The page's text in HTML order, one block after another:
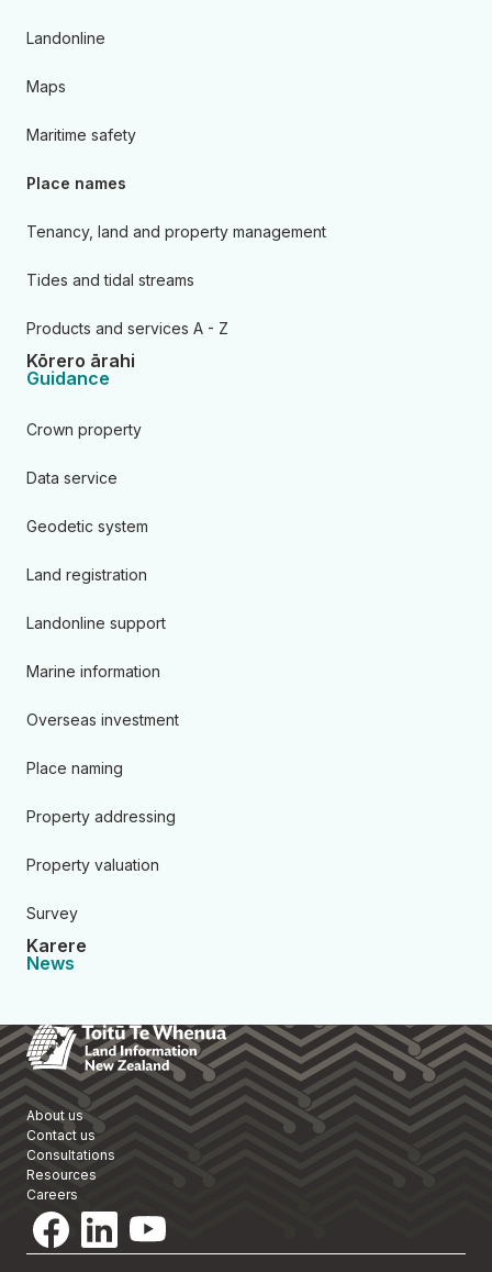
Landonline
Maps
Maritime safety
Place names
Tenancy, land and property management
Tides and tidal streams
Products and services A - Z
Kōrero ārahi
Guidance
Crown property
Data service
Geodetic system
Land registration
Landonline support
Marine information
Overseas investment
Place naming
Property addressing
Property valuation
Survey
Karere
News
Toitū Te Whenua Land
About us
Contact us
Consultations
Resources
Careers